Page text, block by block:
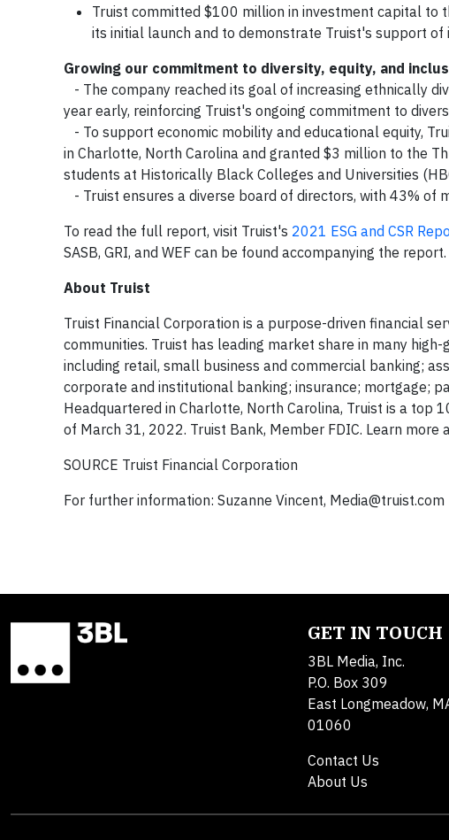
Truist committed $100 million in investment capital to
its initial launch and to demonstrate Truist's support
Growing our commitment to diversity, equity, and
- The company reached its goal of increasing ethnically
year early, reinforcing Truist's ongoing commitment to
- To support economic mobility and educational equity,
in Charlotte, North Carolina and granted $3 million to the
students at Historically Black Colleges and Universities
- Truist ensures a diverse board of directors, with 43% of
To read the full report, visit Truist's 2021 ESG and CSR
SASB, GRI, and WEF can be found accompanying the report.
About Truist
Truist Financial Corporation is a purpose-driven financial
communities. Truist has leading market share in many
including retail, small business and commercial banking;
corporate and institutional banking; insurance; mortgage;
Headquartered in Charlotte, North Carolina, Truist is a top
of March 31, 2022. Truist Bank, Member FDIC. Learn more
SOURCE Truist Financial Corporation
For further information: Suzanne Vincent, Media@truist.com
GET IN TOUCH
3BL Media, Inc.
P.O. Box 309
East Longmeadow,
01060
Contact Us
About Us